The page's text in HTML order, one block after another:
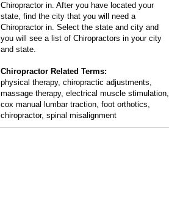
Chiropractor in. After you have located your
state, find the city that you will need a
Chiropractor in. Select the state and city and
you will see a list of Chiropractors in your city
and state.
Chiropractor Related Terms:
physical therapy, chiropractic adjustments,
massage therapy, electrical muscle stimulation,
cox manual lumbar traction, foot orthotics,
chiropractor, spinal misalignment